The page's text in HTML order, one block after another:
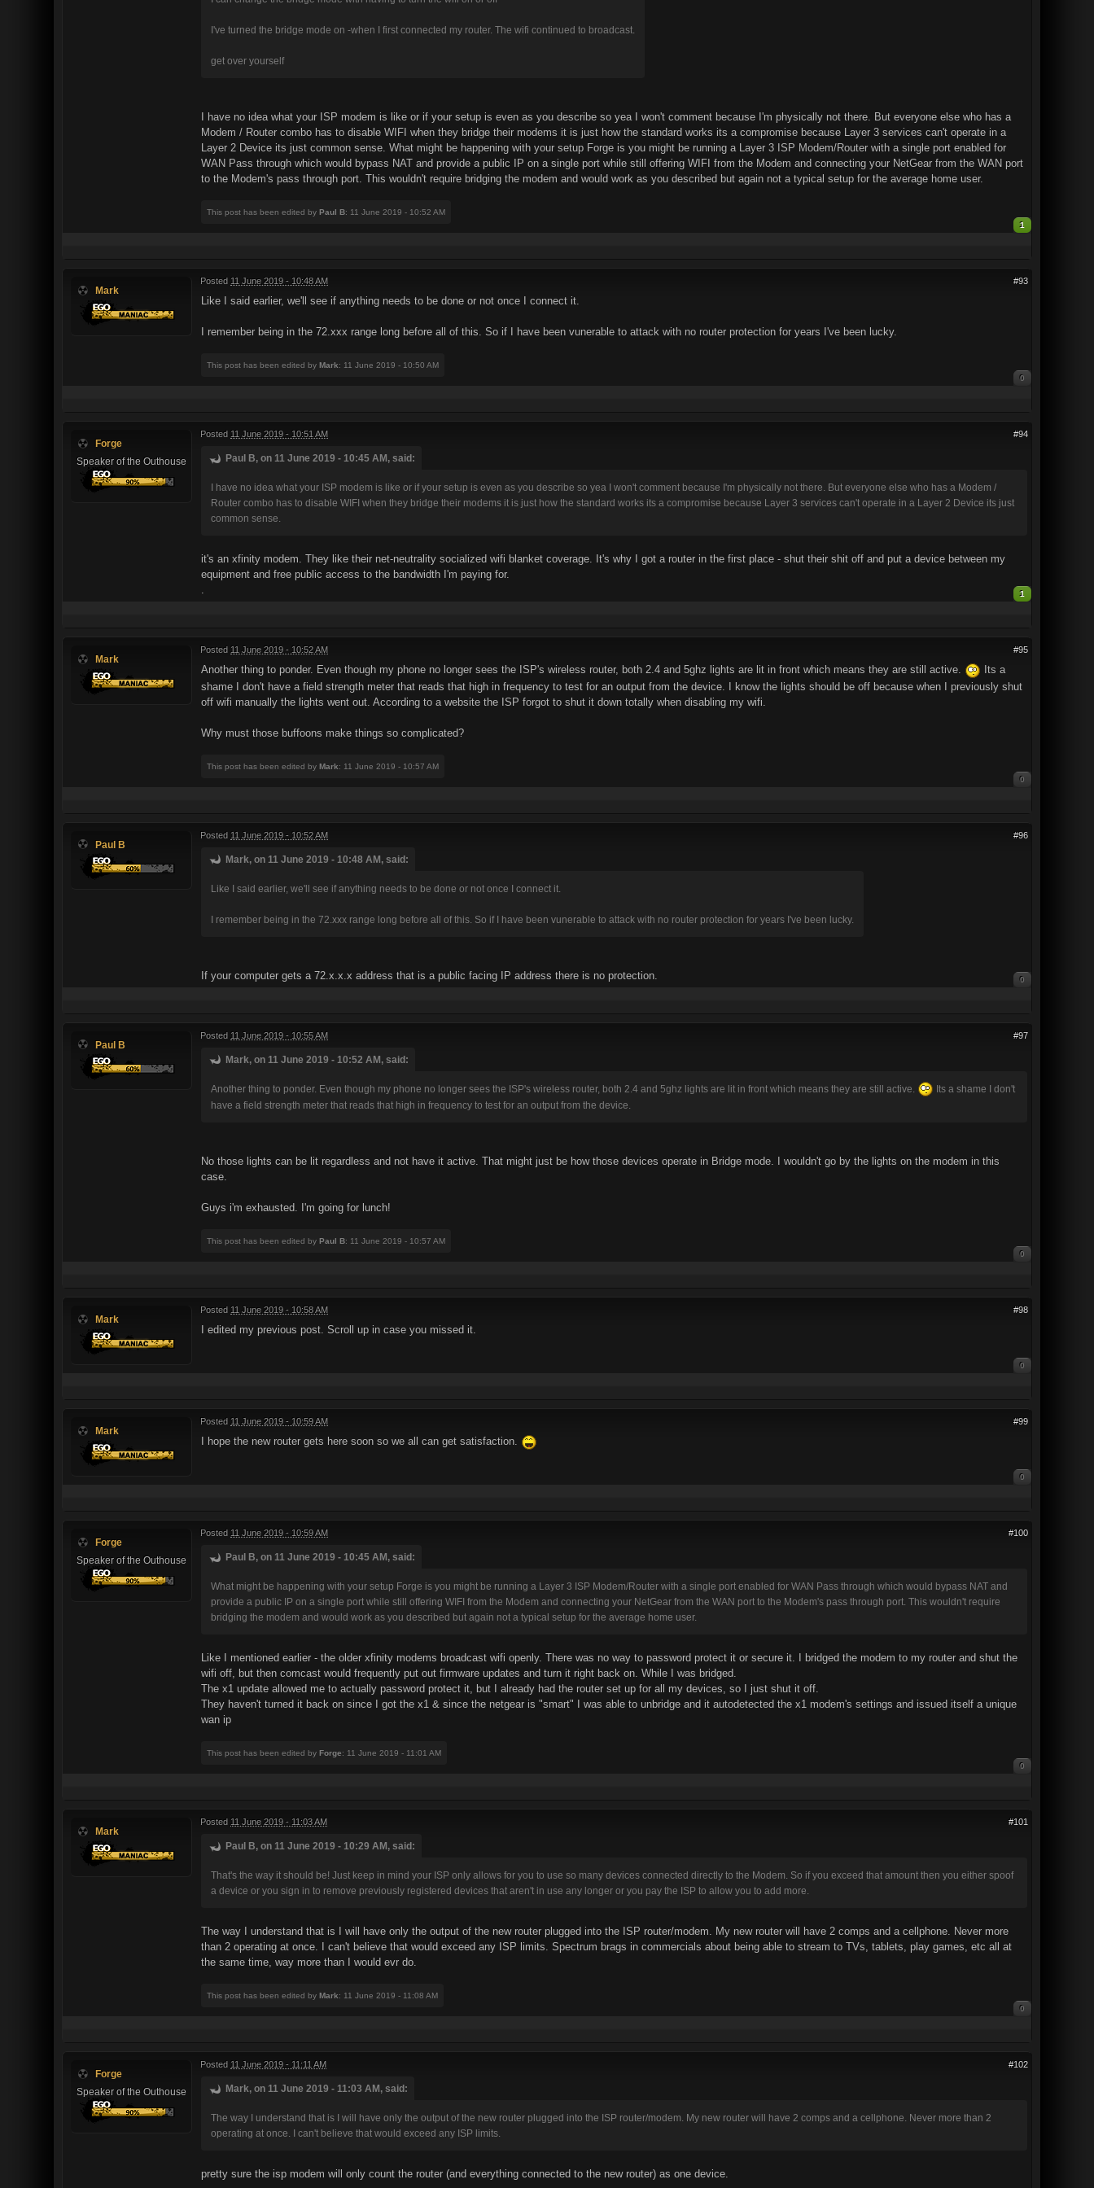
I've turned the bridge mode on -when I first connected my router. The wifi continued to broadcast.
get over yourself
I have no idea what your ISP modem is like or if your setup is even as you describe so yea I won't comment because I'm physically not there. But everyone else who has a
Modem / Router combo has to disable WIFI when they bridge their modems it is just how the standard works its a compromise because Layer 3 services can't operate in a
Layer 2 Device its just common sense. What might be happening with your setup Forge is you might be running a Layer 3 ISP Modem/Router with a single port enabled for
WAN Pass through which would bypass NAT and provide a public IP on a single port while still offering WIFI from the Modem and connecting your NetGear from the WAN port
to the Modem's pass through port. This wouldn't require bridging the modem and would work as you described but again not a typical setup for the average home user.
This post has been edited by Paul B: 11 June 2019 - 10:52 AM
1
Mark
#93
Posted 11 June 2019 - 10:48 AM
Like I said earlier, we'll see if anything needs to be done or not once I connect it.
I remember being in the 72.xxx range long before all of this. So if I have been vunerable to attack with no router protection for years I've been lucky.
This post has been edited by Mark: 11 June 2019 - 10:50 AM
0
Forge
Speaker of the Outhouse
#94
Posted 11 June 2019 - 10:51 AM
Paul B, on 11 June 2019 - 10:45 AM, said:
I have no idea what your ISP modem is like or if your setup is even as you describe so yea I won't comment because I'm physically not there. But everyone else who has a Modem /
Router combo has to disable WIFI when they bridge their modems it is just how the standard works its a compromise because Layer 3 services can't operate in a Layer 2 Device its just
common sense.
it's an xfinity modem. They like their net-neutrality socialized wifi blanket coverage. It's why I got a router in the first place - shut their shit off and put a device between my
equipment and free public access to the bandwidth I'm paying for.
.
1
Mark
#95
Posted 11 June 2019 - 10:52 AM
Another thing to ponder. Even though my phone no longer sees the ISP's wireless router, both 2.4 and 5ghz lights are lit in front which means they are still active.
Its a
shame I don't have a field strength meter that reads that high in frequency to test for an output from the device. I know the lights should be off because when I previously shut
off wifi manually the lights went out. According to a website the ISP forgot to shut it down totally when disabling my wifi.
Why must those buffoons make things so complicated?
This post has been edited by Mark: 11 June 2019 - 10:57 AM
0
Paul B
#96
Posted 11 June 2019 - 10:52 AM
Mark, on 11 June 2019 - 10:48 AM, said:
Like I said earlier, we'll see if anything needs to be done or not once I connect it.
I remember being in the 72.xxx range long before all of this. So if I have been vunerable to attack with no router protection for years I've been lucky.
If your computer gets a 72.x.x.x address that is a public facing IP address there is no protection. 0
Paul B
#97
Posted 11 June 2019 - 10:55 AM
Mark, on 11 June 2019 - 10:52 AM, said:
Another thing to ponder. Even though my phone no longer sees the ISP's wireless router, both 2.4 and 5ghz lights are lit in front which means they are still active.
Its a shame I don't
have a field strength meter that reads that high in frequency to test for an output from the device.
No those lights can be lit regardless and not have it active. That might just be how those devices operate in Bridge mode. I wouldn't go by the lights on the modem in this
case.
Guys i'm exhausted. I'm going for lunch!
This post has been edited by Paul B: 11 June 2019 - 10:57 AM
0
Mark
#98
Posted 11 June 2019 - 10:58 AM
I edited my previous post. Scroll up in case you missed it.
0
Mark
#99
Posted 11 June 2019 - 10:59 AM
I hope the new router gets here soon so we all can get satisfaction.
0
Forge
Speaker of the Outhouse
#100
Posted 11 June 2019 - 10:59 AM
Paul B, on 11 June 2019 - 10:45 AM, said:
What might be happening with your setup Forge is you might be running a Layer 3 ISP Modem/Router with a single port enabled for WAN Pass through which would bypass NAT and
provide a public IP on a single port while still offering WIFI from the Modem and connecting your NetGear from the WAN port to the Modem's pass through port. This wouldn't require
bridging the modem and would work as you described but again not a typical setup for the average home user.
Like I mentioned earlier - the older xfinity modems broadcast wifi openly. There was no way to password protect it or secure it. I bridged the modem to my router and shut the
wifi off, but then comcast would frequently put out firmware updates and turn it right back on. While I was bridged.
The x1 update allowed me to actually password protect it, but I already had the router set up for all my devices, so I just shut it off.
They haven't turned it back on since I got the x1 & since the netgear is "smart" I was able to unbridge and it autodetected the x1 modem's settings and issued itself a unique
wan ip
This post has been edited by Forge: 11 June 2019 - 11:01 AM
0
Mark
#101
Posted 11 June 2019 - 11:03 AM
Paul B, on 11 June 2019 - 10:29 AM, said:
That's the way it should be! Just keep in mind your ISP only allows for you to use so many devices connected directly to the Modem. So if you exceed that amount then you either spoof
a device or you sign in to remove previously registered devices that aren't in use any longer or you pay the ISP to allow you to add more.
The way I understand that is I will have only the output of the new router plugged into the ISP router/modem. My new router will have 2 comps and a cellphone. Never more
than 2 operating at once. I can't believe that would exceed any ISP limits. Spectrum brags in commercials about being able to stream to TVs, tablets, play games, etc all at
the same time, way more than I would evr do.
This post has been edited by Mark: 11 June 2019 - 11:08 AM
0
Forge
Speaker of the Outhouse
#102
Posted 11 June 2019 - 11:11 AM
Mark, on 11 June 2019 - 11:03 AM, said:
The way I understand that is I will have only the output of the new router plugged into the ISP router/modem. My new router will have 2 comps and a cellphone. Never more than 2
operating at once. I can't believe that would exceed any ISP limits.
pretty sure the isp modem will only count the router (and everything connected to the new router) as one device.